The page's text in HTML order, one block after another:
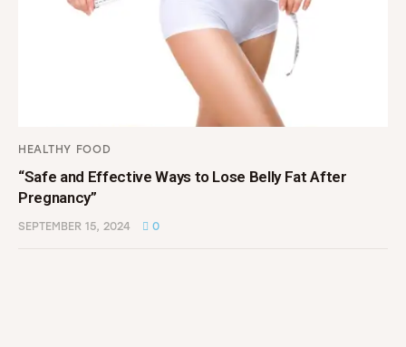
HEALTHY FOOD
“Safe and Effective Ways to Lose Belly Fat After
Pregnancy”
SEPTEMBER 15, 2024 0